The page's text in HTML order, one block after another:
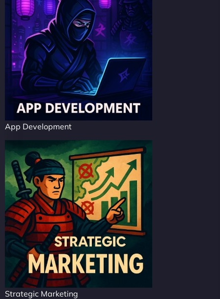
App Development
Strategic Marketing